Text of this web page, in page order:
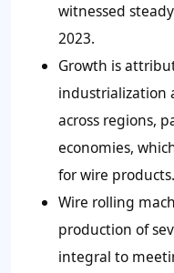
witnessed
2023.
Growth is
industrialization
across regions,
economies,
for wire products.
Wire rolling
production of
integral to